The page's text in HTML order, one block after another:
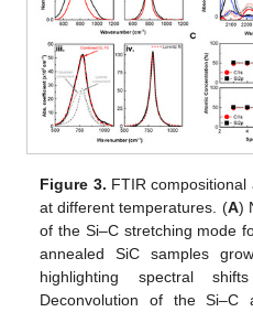
Figure 3. FTIR
at different temperatures. (A)
of the Si–C stretching mode
annealed SiC samples
highlighting spectral
Deconvolution of the Si–C